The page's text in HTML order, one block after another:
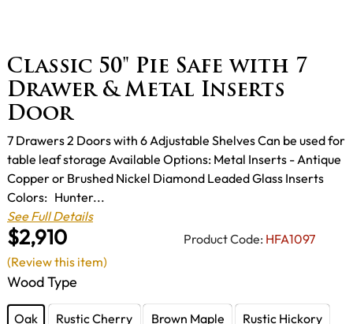
Classic 50" Pie Safe with 7
Drawer & Metal Inserts
Door
$2,910 Product Code: HFA1097
7 Drawers 2 Doors with 6 Adjustable Shelves Can be used for
table leaf storage Available Options: Metal Inserts - Antique
Copper or Brushed Nickel Diamond Leaded Glass Inserts
Colors: Hunter...
See Full Details
Wood Type
Oak Rustic Cherry Brown Maple Rustic Hickory
(Review this item)